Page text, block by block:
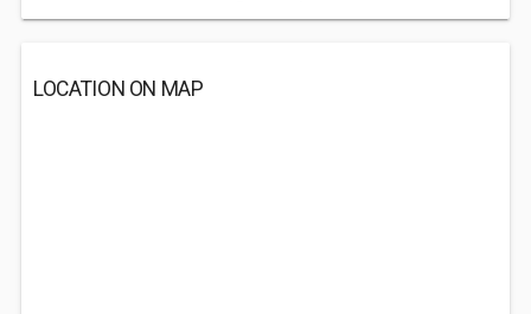
LOCATION ON MAP